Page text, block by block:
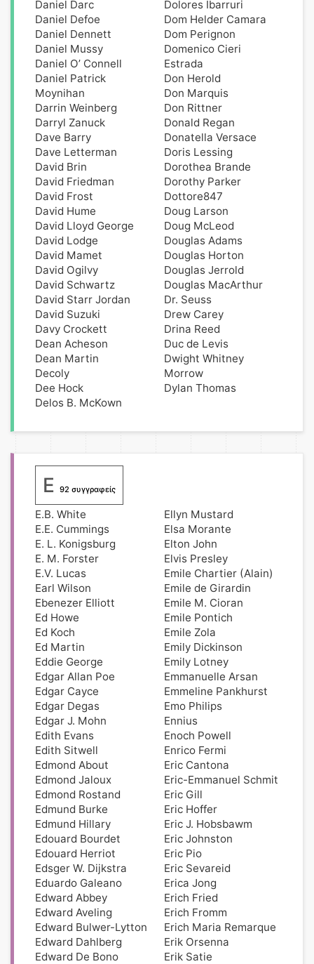
Daniel Darc
Daniel Defoe
Daniel Dennett
Daniel Mussy
Daniel O’ Connell
Daniel Patrick
Moynihan
Darrin Weinberg
Darryl Zanuck
Dave Barry
Dave Letterman
David Brin
David Friedman
David Frost
David Hume
David Lloyd George
David Lodge
David Mamet
David Ogilvy
David Schwartz
David Starr Jordan
David Suzuki
Davy Crockett
Dean Acheson
Dean Martin
Decoly
Dee Hock
Delos B. McKown
Dolores Ibarruri
Dom Helder Camara
Dom Perignon
Domenico Cieri
Estrada
Don Herold
Don Marquis
Don Rittner
Donald Regan
Donatella Versace
Doris Lessing
Dorothea Brande
Dorothy Parker
Dottore847
Doug Larson
Doug McLeod
Douglas Adams
Douglas Horton
Douglas Jerrold
Douglas MacArthur
Dr. Seuss
Drew Carey
Drina Reed
Duc de Levis
Dwight Whitney
Morrow
Dylan Thomas
E 92 συγγραφείς
E.B. White
E.E. Cummings
E. L. Konigsburg
E. M. Forster
E.V. Lucas
Earl Wilson
Ebenezer Elliott
Ed Howe
Ed Koch
Ed Martin
Eddie George
Edgar Allan Poe
Edgar Cayce
Edgar Degas
Edgar J. Mohn
Edith Evans
Edith Sitwell
Edmond About
Edmond Jaloux
Edmond Rostand
Edmund Burke
Edmund Hillary
Edouard Bourdet
Edouard Herriot
Edsger W. Dijkstra
Eduardo Galeano
Edward Abbey
Edward Aveling
Edward Bulwer-Lytton
Edward Dahlberg
Edward De Bono
Ellyn Mustard
Elsa Morante
Elton John
Elvis Presley
Emile Chartier (Alain)
Emile de Girardin
Emile M. Cioran
Emile Pontich
Emile Zola
Emily Dickinson
Emily Lotney
Emmanuelle Arsan
Emmeline Pankhurst
Emo Philips
Ennius
Enoch Powell
Enrico Fermi
Eric Cantona
Eric-Emmanuel Schmit
Eric Gill
Eric Hoffer
Eric J. Hobsbawm
Eric Johnston
Eric Pio
Eric Sevareid
Erica Jong
Erich Fried
Erich Fromm
Erich Maria Remarque
Erik Orsenna
Erik Satie